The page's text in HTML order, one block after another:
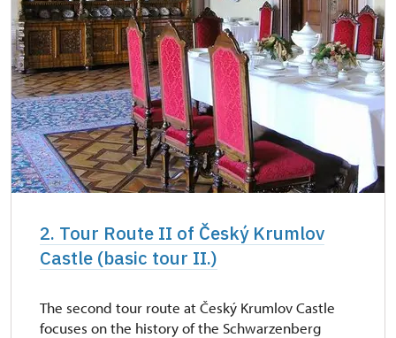
2. Tour Route II of Český Krumlov
Castle (basic tour II.)
The second tour route at Český Krumlov Castle
focuses on the history of the Schwarzenberg